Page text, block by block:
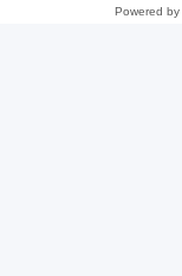
Powered by